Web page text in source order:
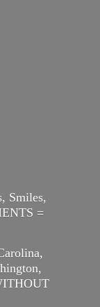
Smiles,
=